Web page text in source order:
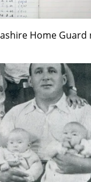
Home Guard